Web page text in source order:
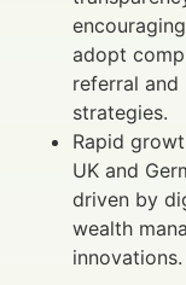
adopt
referral and
strategies.
Rapid
UK and
driven by
wealth
innovations.